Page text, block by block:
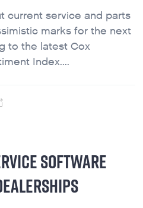
current service and parts
marks for the next
to the latest Cox
Index....
SOFTWARE